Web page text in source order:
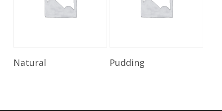
Read More
Natural Pudding